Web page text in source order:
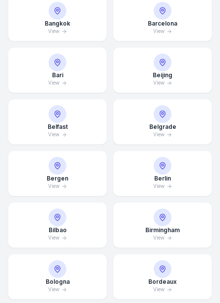
Bangkok
View
Barcelona
View
Bari
View
Beijing
View
Belfast
View
Belgrade
View
Bergen
View
Berlin
View
Bilbao
View
Birmingham
View
Bologna
View
Bordeaux
View